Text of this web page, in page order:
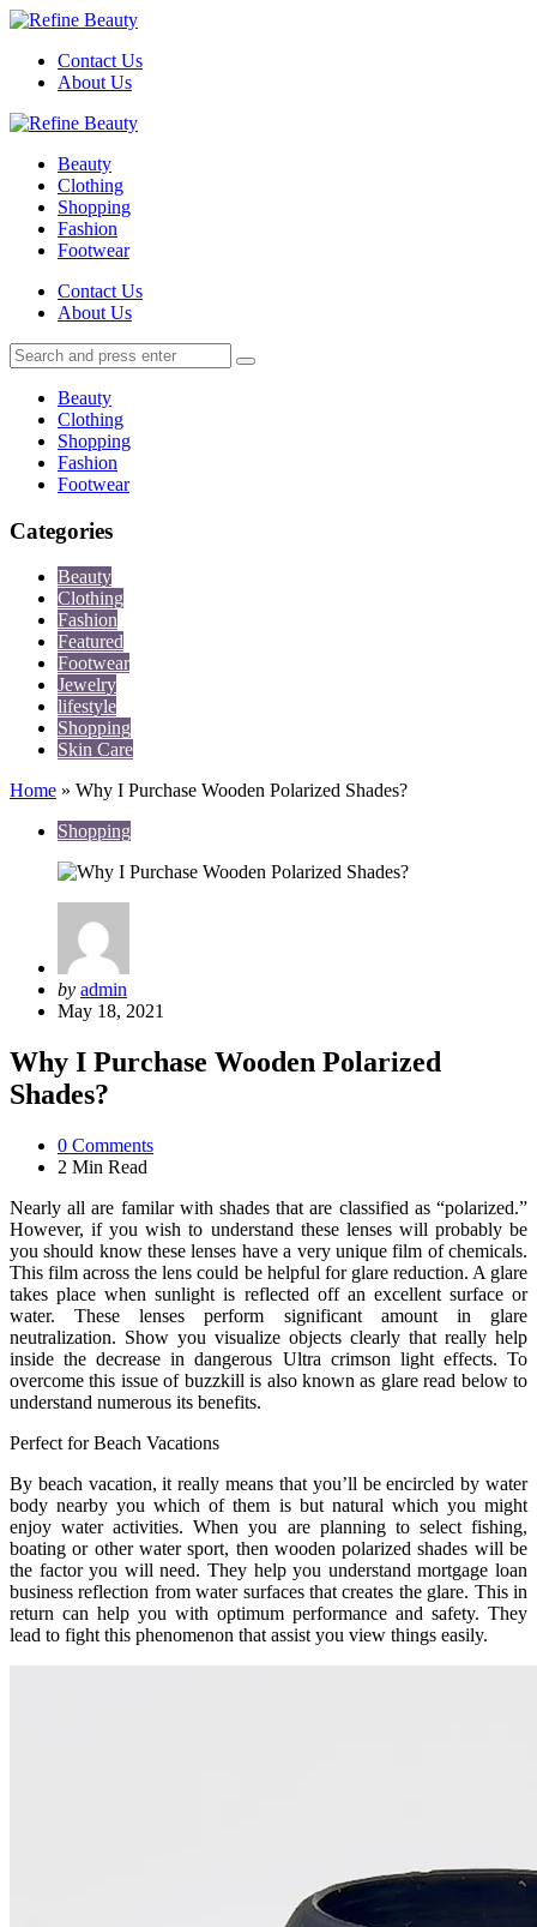
Menu
Contact Us
About Us
Search
Menu
Refine
Beauty
Clothing
Shopping
Fashion
Footwear
SearchContact Us
About Us
Search
for:
Search
Beauty
Clothing
Shopping
Fashion
Footwear
Categories
Beauty
Clothing
Fashion
Featured
Footwear
Jewelry
lifestyle
Shopping
Skin Care
Home » Why I Purchase Wooden Polarized Shades?
Shopping
Posted
by
by admin
May 18, 2021
Why I Purchase Wooden Polarized
Shades?
0 Comments
2 Min Read
Nearly all are familar with shades that are classified as “polarized.”
However, if you wish to understand these lenses will probably be
you should know these lenses have a very unique film of chemicals.
This film across the lens could be helpful for glare reduction. A glare
takes place when sunlight is reflected off an excellent surface or
water. These lenses perform significant amount in glare
neutralization. Show you visualize objects clearly that really help
inside the decrease in dangerous Ultra crimson light effects. To
overcome this issue of buzzkill is also known as glare read below to
understand numerous its benefits.
Perfect for Beach Vacations
By beach vacation, it really means that you’ll be encircled by water
body nearby you which of them is but natural which you might
enjoy water activities. When you are planning to select fishing,
boating or other water sport, then wooden polarized shades will be
the factor you will need. They help you understand mortgage loan
business reflection from water surfaces that creates the glare. This in
return can help you with optimum performance and safety. They
lead to fight this phenomenon that assist you view things easily.